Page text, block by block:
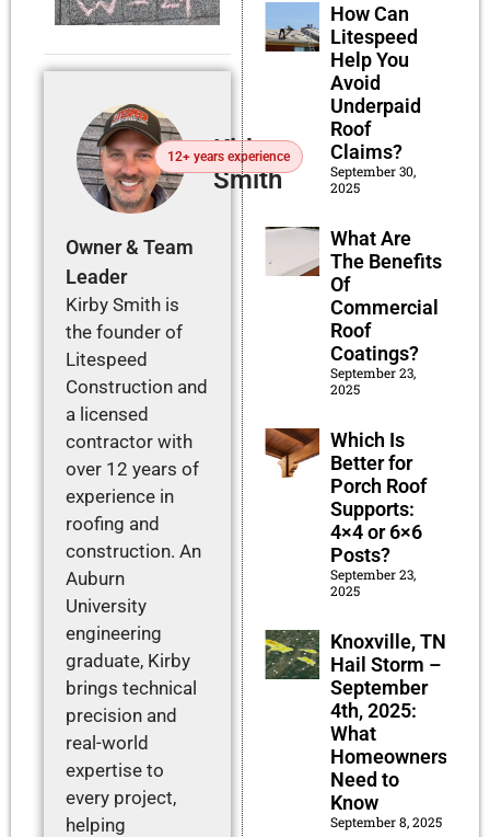
Kirby
Smith
12+ years experience
Owner & Team
Leader
Kirby Smith is
the founder of
Litespeed
Construction and
a licensed
contractor with
over 12 years of
experience in
roofing and
construction. An
Auburn
University
engineering
graduate, Kirby
brings technical
precision and
real-world
expertise to
every project,
helping
How Can
Litespeed
Help You
Avoid
Underpaid
Roof
Claims?
September 30,
2025
What Are
The Benefits
Of
Commercial
Roof
Coatings?
September 23,
2025
Which Is
Better for
Porch Roof
Supports:
4×4 or 6×6
Posts?
September 23,
2025
Knoxville, TN
Hail Storm –
September
4th, 2025:
What
Homeowners
Need to
Know
September 8, 2025